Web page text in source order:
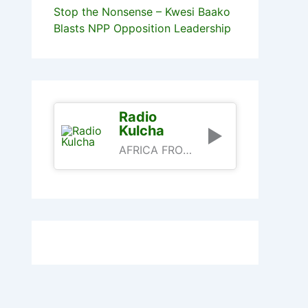
Stop the Nonsense – Kwesi Baako
Blasts NPP Opposition Leadership
Radio
Kulcha
AFRICA FROM AN AFRICAN PERSPECTIVE